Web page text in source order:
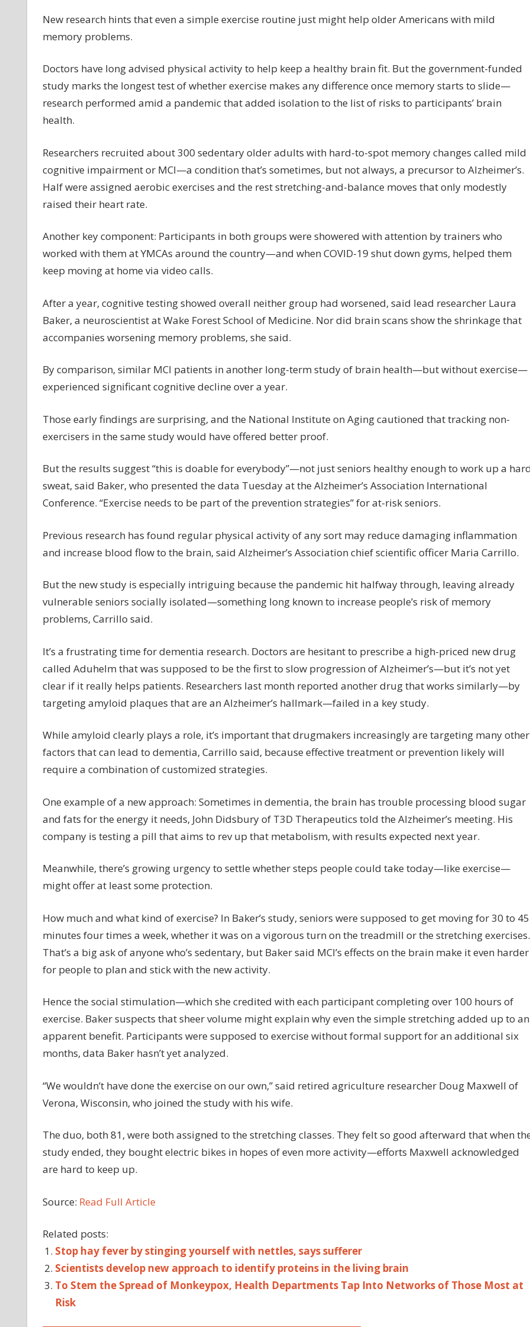
may
study
hints
New research hints that even a simple exercise routine just might help older Americans with mild
memory problems.
Doctors have long advised physical activity to help keep a healthy brain fit. But the government-funded
study marks the longest test of whether exercise makes any difference once memory starts to slide—
research performed amid a pandemic that added isolation to the list of risks to participants’ brain
health.
Researchers recruited about 300 sedentary older adults with hard-to-spot memory changes called mild
cognitive impairment or MCI—a condition that’s sometimes, but not always, a precursor to Alzheimer’s.
Half were assigned aerobic exercises and the rest stretching-and-balance moves that only modestly
raised their heart rate.
Another key component: Participants in both groups were showered with attention by trainers who
worked with them at YMCAs around the country—and when COVID-19 shut down gyms, helped them
keep moving at home via video calls.
After a year, cognitive testing showed overall neither group had worsened, said lead researcher Laura
Baker, a neuroscientist at Wake Forest School of Medicine. Nor did brain scans show the shrinkage that
accompanies worsening memory problems, she said.
By comparison, similar MCI patients in another long-term study of brain health—but without exercise—
experienced significant cognitive decline over a year.
Those early findings are surprising, and the National Institute on Aging cautioned that tracking non-
exercisers in the same study would have offered better proof.
But the results suggest “this is doable for everybody”—not just seniors healthy enough to work up a
sweat, said Baker, who presented the data Tuesday at the Alzheimer’s Association International
Conference. “Exercise needs to be part of the prevention strategies” for at-risk seniors.
Previous research has found regular physical activity of any sort may reduce damaging inflammation
and increase blood flow to the brain, said Alzheimer’s Association chief scientific officer Maria Carrillo.
But the new study is especially intriguing because the pandemic hit halfway through, leaving already
vulnerable seniors socially isolated—something long known to increase people’s risk of memory
problems, Carrillo said.
It’s a frustrating time for dementia research. Doctors are hesitant to prescribe a high-priced new drug
called Aduhelm that was supposed to be the first to slow progression of Alzheimer’s—but it’s not yet
clear if it really helps patients. Researchers last month reported another drug that works similarly—by
targeting amyloid plaques that are an Alzheimer’s hallmark—failed in a key study.
While amyloid clearly plays a role, it’s important that drugmakers increasingly are targeting many other
factors that can lead to dementia, Carrillo said, because effective treatment or prevention likely will
require a combination of customized strategies.
One example of a new approach: Sometimes in dementia, the brain has trouble processing blood sugar
and fats for the energy it needs, John Didsbury of T3D Therapeutics told the Alzheimer’s meeting. His
company is testing a pill that aims to rev up that metabolism, with results expected next year.
Meanwhile, there’s growing urgency to settle whether steps people could take today—like exercise—
might offer at least some protection.
How much and what kind of exercise? In Baker’s study, seniors were supposed to get moving for 30 to 45
minutes four times a week, whether it was on a vigorous turn on the treadmill or the stretching exercises.
That’s a big ask of anyone who’s sedentary, but Baker said MCI’s effects on the brain make it even harder
for people to plan and stick with the new activity.
Hence the social stimulation—which she credited with each participant completing over 100 hours of
exercise. Baker suspects that sheer volume might explain why even the simple stretching added up to an
apparent benefit. Participants were supposed to exercise without formal support for an additional six
months, data Baker hasn’t yet analyzed.
“We wouldn’t have done the exercise on our own,” said retired agriculture researcher Doug Maxwell of
Verona, Wisconsin, who joined the study with his wife.
The duo, both 81, were both assigned to the stretching classes. They felt so good afterward that when
study ended, they bought electric bikes in hopes of even more activity—efforts Maxwell acknowledged
are hard to keep up.
Source: Read Full Article
Related posts:
Stop hay fever by stinging yourself with nettles, says sufferer
Scientists develop new approach to identify proteins in the living brain
To Stem the Spread of Monkeypox, Health Departments Tap Into Networks of Those Most at
Risk